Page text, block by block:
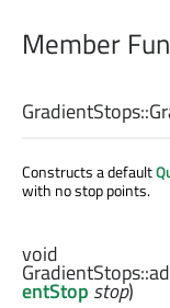
Member
GradientStops::
Constructs a default
with no stop points.
void
GradientStops::
entStop stop)